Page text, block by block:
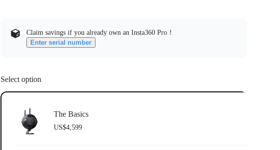
Claim savings if you already own an Insta360 Pro！
Enter serial number
Select option
The Basics
US$4,599